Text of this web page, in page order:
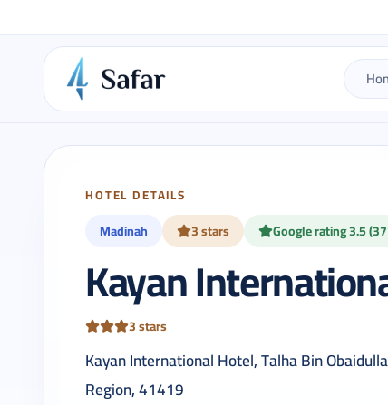
HOTEL DETAILS
Madinah 3 stars Google rating 3.5
Kayan
3 stars
Kayan International Hotel, Talha Bin
Region, 41419